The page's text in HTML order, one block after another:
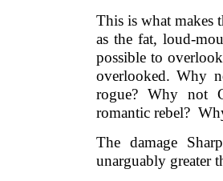
This is what makes
as the fat, loud-
possible to
overlooked. Why
rogue? Why not
romantic rebel?
The damage
unarguably greater